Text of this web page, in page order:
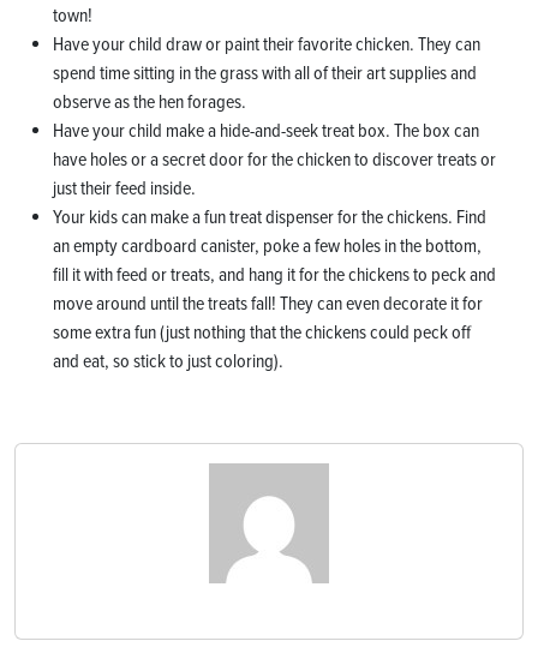
town!
Have your child draw or paint their favorite chicken. They can
spend time sitting in the grass with all of their art supplies and
observe as the hen forages.
Have your child make a hide-and-seek treat box. The box can
have holes or a secret door for the chicken to discover treats or
just their feed inside.
Your kids can make a fun treat dispenser for the chickens. Find
an empty cardboard canister, poke a few holes in the bottom,
fill it with feed or treats, and hang it for the chickens to peck and
move around until the treats fall! They can even decorate it for
some extra fun (just nothing that the chickens could peck off
and eat, so stick to just coloring).